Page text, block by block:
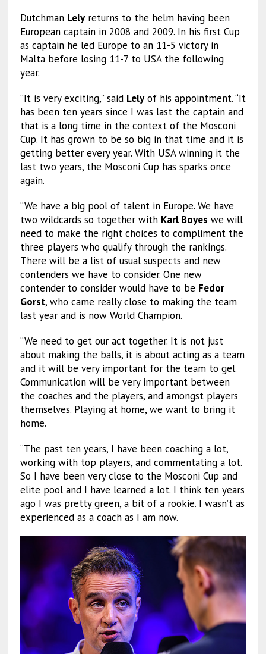
Dutchman Lelyreturns to the helm having been
European captain in 2008 and 2009. In his first Cup
as captain he led Europe to an 11-5 victory in
Malta before losing 11-7 to USA the following
year.
“It is very exciting,” said Lelyof his appointment. “It
has been ten years since I was last the captain and
that is a long time in the context of the Mosconi
Cup. It has grown to be so big in that time and it is
getting better every year. With USA winning it the
last two years, the Mosconi Cup has sparks once
again.
“We have a big pool of talent in Europe. We have
two wildcards so together with Karl Boyes we will
need to make the right choices to compliment the
three players who qualify through the rankings.
There will be a list of usual suspects and new
contenders we have to consider. One new
contender to consider would have to be Fedor
Gorst, who came really close to making the team
last year and is now World Champion.
“We need to get our act together. It is not just
about making the balls, it is about acting as a team
and it will be very important for the team to gel.
Communication will be very important between
the coaches and the players, and amongst players
themselves. Playing at home, we want to bring it
home.
“The past ten years, I have been coaching a lot,
working with top players, and commentating a lot.
So I have been very close to the Mosconi Cup and
elite pool and I have learned a lot. I think ten years
ago I was pretty green, a bit of a rookie. I wasn’t as
experienced as a coach as I am now.